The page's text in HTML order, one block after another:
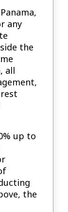
any
the
all
up to
the